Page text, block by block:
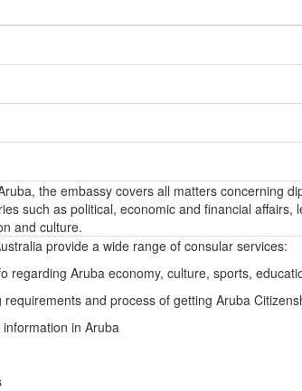
the embassy covers all matters concerning
such as political, economic and financial affairs,
and culture.
provide a wide range of consular services:
regarding Aruba economy, culture, sports,
and process of getting Aruba
in Aruba